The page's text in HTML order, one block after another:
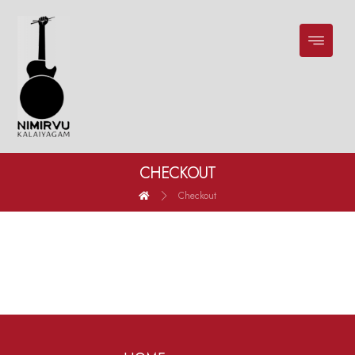
CHECKOUT
Checkout